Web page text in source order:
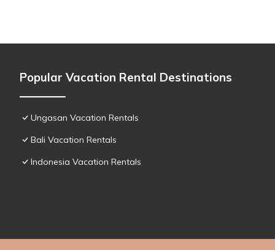
Popular Vacation Rental Destinations
Ungasan Vacation Rentals
Bali Vacation Rentals
Indonesia Vacation Rentals